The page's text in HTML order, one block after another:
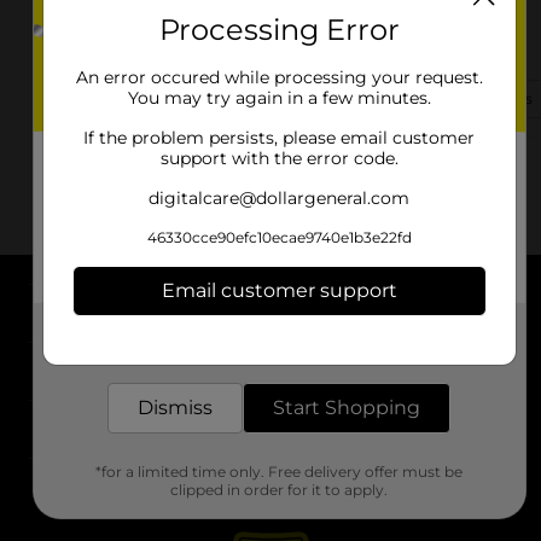
1070 Saint James Ave
(413) 351-4244 View Store Details
About DG
Support
Stores
Processing Error
An error occured while processing your request.
You may try again in a few minutes.
If the problem persists, please email customer
support with the error code.
digitalcare@dollargeneral.com
46330cce90efc10ecae9740e1b3e22fd
Email customer support
Dismiss Start Shopping
*for a limited time only. Free delivery offer must be
clipped in order for it to apply.